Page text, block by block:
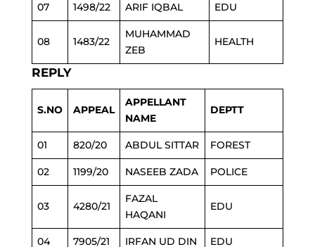
07 1498/22 ARIF IQBAL EDU
08 1483/22
MUHAMMAD
ZEB
HEALTH
REPLY
S.NO APPEAL
APPELLANT
NAME
DEPTT
01 820/20 ABDUL SITTAR FOREST
02 1199/20 NASEEB ZADA POLICE
03 4280/21
FAZAL
HAQANI
EDU
04 7905/21 IRFAN UD DIN EDU